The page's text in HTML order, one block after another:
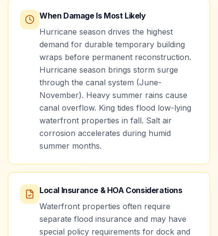
When Damage Is Most Likely
Hurricane season drives the highest
demand for durable temporary building
wraps before permanent reconstruction.
Hurricane season brings storm surge
through the canal system (June-
November). Heavy summer rains cause
canal overflow. King tides flood low-lying
waterfront properties in fall. Salt air
corrosion accelerates during humid
summer months.
Local Insurance & HOA Considerations
Waterfront properties often require
separate flood insurance and may have
special policy requirements for dock and